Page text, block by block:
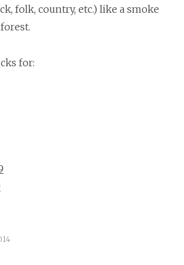
folk, country, etc.) like a smoke
for: